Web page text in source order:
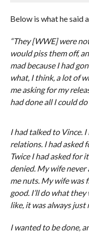
Below is what he said
“They [WWE] were
would piss them off,
mad because I had
what, I think, a lot of
me asking for my
had done all I could
I had talked to Vince.
relations. I had asked
Twice I had asked for
denied. My wife never
me nuts. My wife was
good. I’ll do what they
like, it was always just
I wanted to be done,